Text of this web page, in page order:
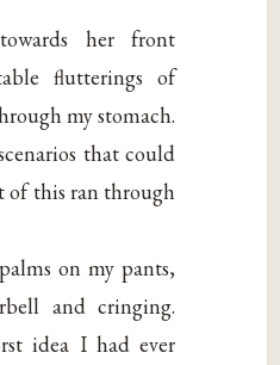
her front
flutterings of
my stomach.
that could
of this ran through
on my pants,
and cringing.
idea I had ever